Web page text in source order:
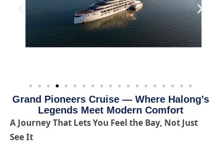
Grand Pioneers Cruise — Where Halong’s
Legends Meet Modern Comfort
A Journey That Lets You Feel the Bay, Not Just
See It